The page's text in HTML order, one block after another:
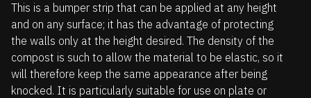
This is a bumper strip that can be applied at any height
and on any surface; it has the advantage of protecting
the walls only at the height desired. The density of the
compost is such to allow the material to be elastic, so it
will therefore keep the same appearance after being
knocked. It is particularly suitable for use on plate or